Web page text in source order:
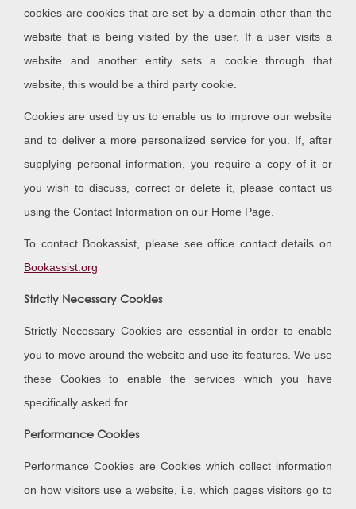
cookies are cookies that are set by a domain other than the
website that is being visited by the user. If a user visits a
website and another entity sets a cookie through that
website, this would be a third party cookie.
Cookies are used by us to enable us to improve our website
and to deliver a more personalized service for you. If, after
supplying personal information, you require a copy of it or
you wish to discuss, correct or delete it, please contact us
using the Contact Information on our Home Page.
To contact Bookassist, please see office contact details on
Bookassist.org
Strictly Necessary Cookies
Strictly Necessary Cookies are essential in order to enable
you to move around the website and use its features. We use
these Cookies to enable the services which you have
specifically asked for.
Performance Cookies
Performance Cookies are Cookies which collect information
on how visitors use a website, i.e. which pages visitors go to